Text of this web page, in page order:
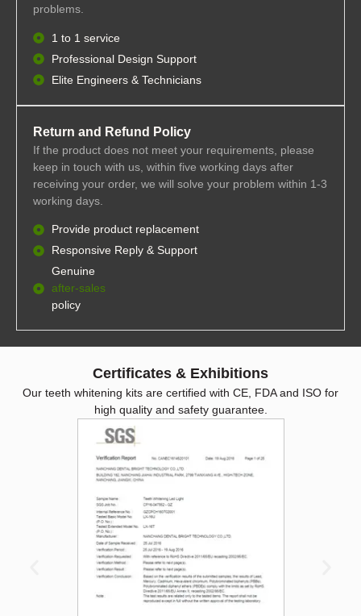
problems.
1 to 1 service
Professional Design Support
Elite Engineers & Technicians
Return and Refund Policy
If the product does not meet your requirements, please
keep in touch with us, within five working days after
receiving your order, we will solve your problem within 1-3
working days.
Provide product replacement
Responsive Reply & Support
Genuine
after-sales
policy
Certificates & Exhibitions
Our teeth whitening kits are certified with CE, FDA and ISO for
high quality and safety guarantee.